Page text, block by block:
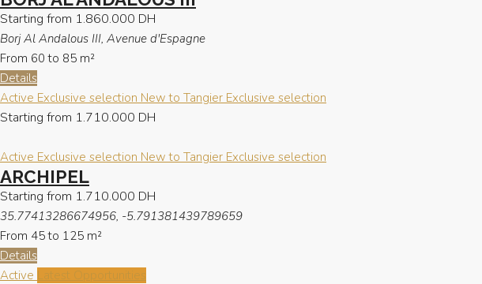
Starting from 1.860.000 DH
Borj Al Andalous III, Avenue d'Espagne
From 60 to 85 m²
Details
Active Exclusive selection New to Tangier Exclusive selection
Starting from 1.710.000 DH
Active Exclusive selection New to Tangier Exclusive selection
ARCHIPEL
Starting from 1.710.000 DH
35.77413286674956, -5.791381439789659
From 45 to 125 m²
Details
Active Latest Opportunities